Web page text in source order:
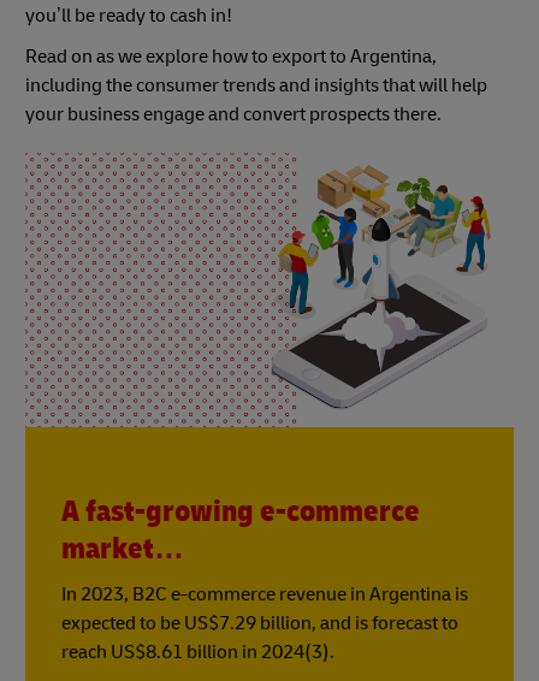
you’ll be ready to cash in!
Read on as we explore how to export to Argentina,
including the consumer trends and insights that will help
your business engage and convert prospects there.
A fast-growing e-commerce
market…
In 2023, B2C e-commerce revenue in Argentina is
expected to be US$7.29 billion, and is forecast to
reach US$8.61 billion in 2024(3).